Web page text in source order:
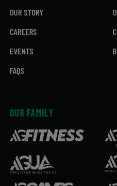
OUR STORY
CAREERS
EVENTS
FAQS
OUR FAMILY